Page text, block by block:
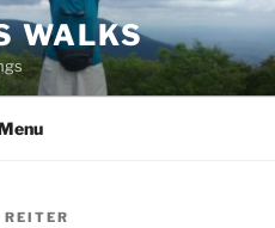
WALKS
REITER